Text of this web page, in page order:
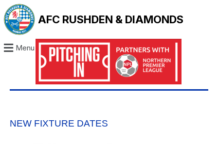
AFC RUSHDEN & DIAMONDS
Menu
NEW FIXTURE DATES